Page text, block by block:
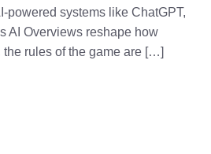
powered systems like ChatGPT,
AI Overviews reshape how
rules of the game are […]